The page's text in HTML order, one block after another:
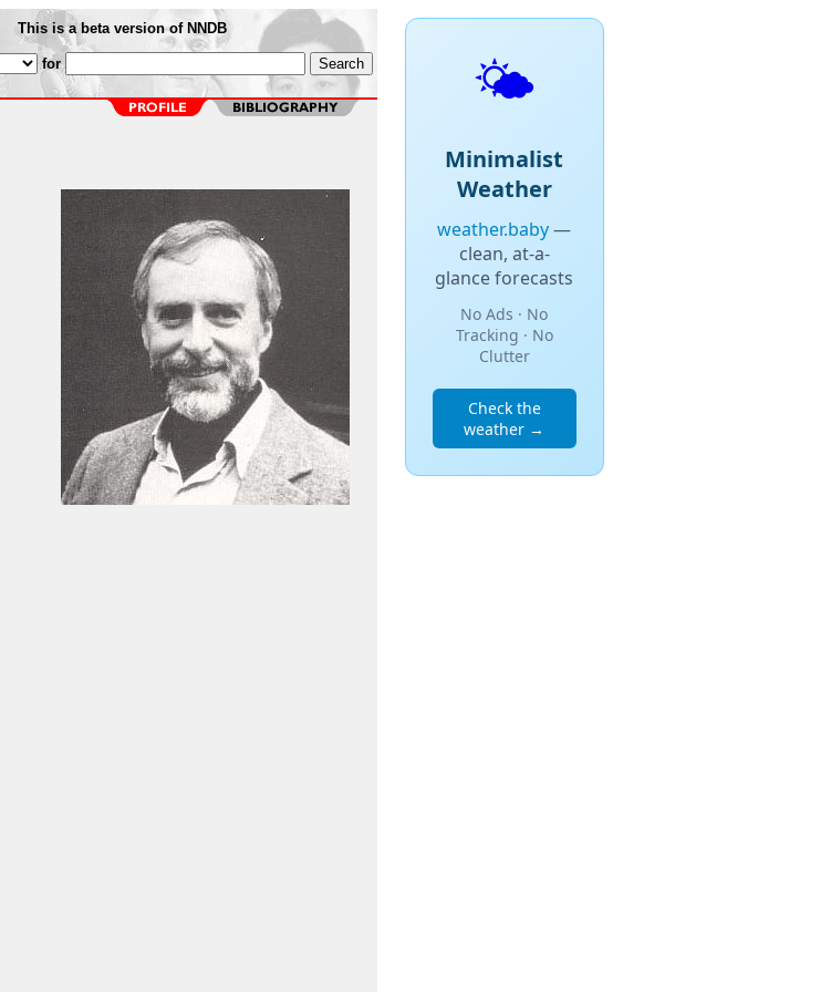
This is a beta version of NNDB
for 🌤️
Minimalist
Weather
weather.baby—
clean, at-a-
glance forecasts
No Ads · No
Tracking · No
Clutter
Check the
weather →